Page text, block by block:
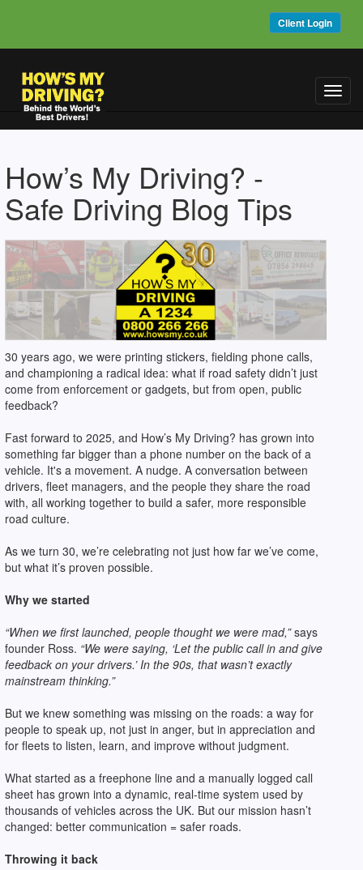
Client Login
How’s My Driving? -
Safe Driving Blog Tips
30 years ago, we were printing stickers, fielding phone calls,
and championing a radical idea: what if road safety didn’t just
come from enforcement or gadgets, but from open, public
feedback?
Fast forward to 2025, and How’s My Driving? has grown into
something far bigger than a phone number on the back of a
vehicle. It's a movement. A nudge. A conversation between
drivers, fleet managers, and the people they share the road
with, all working together to build a safer, more responsible
road culture.
As we turn 30, we’re celebrating not just how far we’ve come,
but what it’s proven possible.
Why we started
“When we first launched, people thought we were mad,”says
founder Ross. “We were saying, ‘Let the public call in and give
feedback on your drivers.’ In the 90s, that wasn’t exactly
mainstream thinking.”
But we knew something was missing on the roads: a way for
people to speak up, not just in anger, but in appreciation and
for fleets to listen, learn, and improve without judgment.
What started as a freephone line and a manually logged call
sheet has grown into a dynamic, real-time system used by
thousands of vehicles across the UK. But our mission hasn’t
changed: better communication = safer roads.
Throwing it back